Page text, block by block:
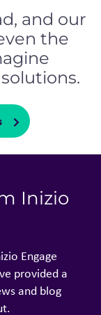
and our
the
Inizio
Engage
provided a
and blog